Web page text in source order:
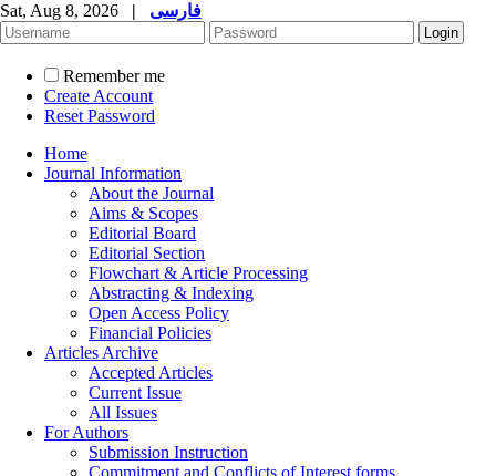
Sat, Aug 8, 2026 | فارسی
Remember me
Create Account
Reset Password
Home
Journal Information
About the Journal
Aims & Scopes
Editorial Board
Editorial Section
Flowchart & Article Processing
Abstracting & Indexing
Open Access Policy
Financial Policies
Articles Archive
Accepted Articles
Current Issue
All Issues
For Authors
Submission Instruction
Commitment and Conflicts of Interest forms